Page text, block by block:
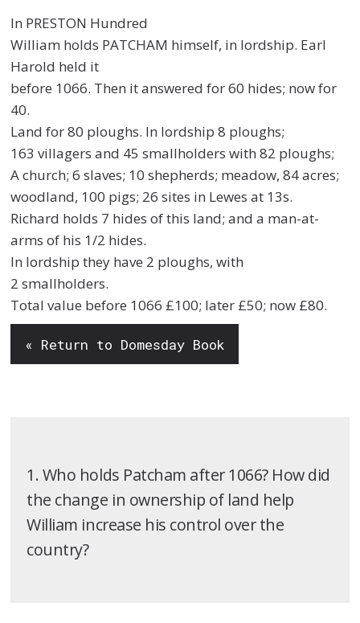
In PRESTON Hundred
William holds PATCHAM himself, in lordship. Earl
Harold held it
before 1066. Then it answered for 60 hides; now for
40.
Land for 80 ploughs. In lordship 8 ploughs;
163 villagers and 45 smallholders with 82 ploughs;
A church; 6 slaves; 10 shepherds; meadow, 84 acres;
woodland, 100 pigs; 26 sites in Lewes at 13s.
Richard holds 7 hides of this land; and a man-at-
arms of his 1/2 hides.
In lordship they have 2 ploughs, with
2 smallholders.
Total value before 1066 £100; later £50; now £80.
« Return to Domesday Book
1. Who holds Patcham after 1066? How did
the change in ownership of land help
William increase his control over the
country?